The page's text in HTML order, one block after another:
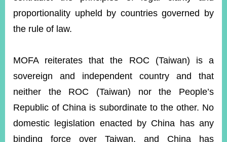
proportionality upheld by countries governed by
the rule of law.
MOFA reiterates that the ROC (Taiwan) is a
sovereign and independent country and that
neither the ROC (Taiwan) nor the People’s
Republic of China is subordinate to the other. No
domestic legislation enacted by China has any
binding force over Taiwan, and China has